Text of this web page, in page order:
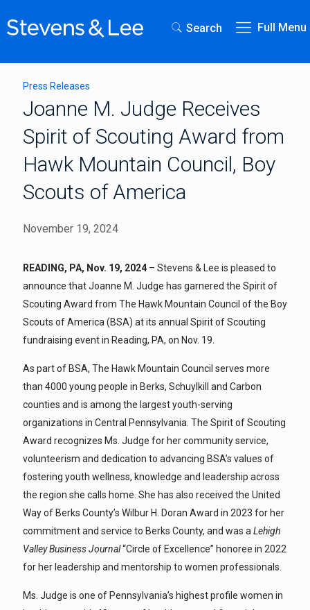
Search Full Menu
Press Releases
Joanne M. Judge Receives
Spirit of Scouting Award from
Hawk Mountain Council, Boy
Scouts of America
November 19, 2024
READING, PA, Nov. 19, 2024 – Stevens & Lee is pleased to
announce that Joanne M. Judge has garnered the Spirit of
Scouting Award from The Hawk Mountain Council of the Boy
Scouts of America (BSA) at its annual Spirit of Scouting
fundraising event in Reading, PA, on Nov. 19.
As part of BSA, The Hawk Mountain Council serves more
than 4000 young people in Berks, Schuylkill and Carbon
counties and is among the largest youth-serving
organizations in Central Pennsylvania. The Spirit of Scouting
Award recognizes Ms. Judge for her community service,
volunteerism and dedication to advancing BSA’s values of
fostering youth wellness, knowledge and leadership across
the region she calls home. She has also received the United
Way of Berks County’s Wilbur H. Doran Award in 2023 for her
commitment and service to Berks County, and was a Lehigh
Valley Business Journal“Circle of Excellence” honoree in 2022
for her leadership and mentorship to women professionals.
Ms. Judge is one of Pennsylvania’s highest profile women in